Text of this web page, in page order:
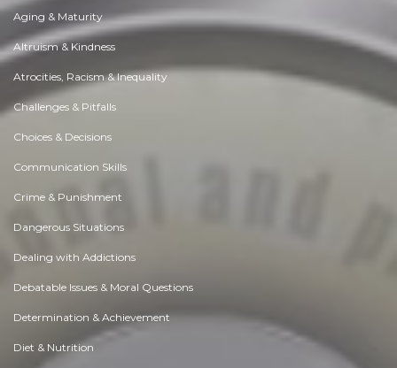
Aging & Maturity
Altruism & Kindness
Atrocities, Racism & Inequality
Challenges & Pitfalls
Choices & Decisions
Communication Skills
Crime & Punishment
Dangerous Situations
Dealing with Addictions
Debatable Issues & Moral Questions
Determination & Achievement
Diet & Nutrition